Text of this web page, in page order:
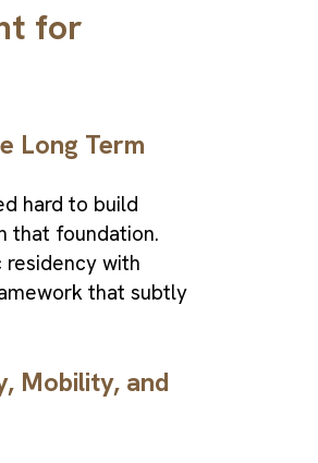
for
Long Term
hard to build
that foundation.
with
that subtly
Mobility, and